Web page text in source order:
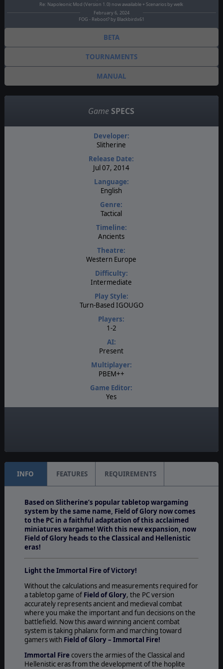
Re: Napoleonic Mod (Version 1.0) now awailable + Scenarios by welk
February 6, 2024
FOG - Reboot? by Blackbirdx61
BETA
TOURNAMENTS
MANUAL
Game SPECS
Developer:
Slitherine
Release Date:
Jul 07, 2014
Language:
English
Genre:
Tactical
Timeline:
Ancients
Theatre:
Western Europe
Difficulty:
Intermediate
Play Style:
Turn-Based IGOUGO
Players:
1-2
AI:
Present
Multiplayer:
PBEM++
Game Editor:
Yes
INFO FEATURES REQUIREMENTS
Based on Slitherine’s popular tabletop wargaming
system by the same name, Field of Glory now comes
to the PC in a faithful adaptation of this acclaimed
miniatures wargame! With this new expansion, now
Field of Glory heads to the Classical and Hellenistic
eras!
Light the Immortal Fire of Victory!
Without the calculations and measurements required for
a tabletop game of Field of Glory, the PC version
accurately represents ancient and medieval combat
where you make the important and fun decisions on the
battlefield. Now this award winning ancient combat
system is taking phalanx form and marching toward
gamers with Field of Glory – Immortal Fire!
Immortal Firecovers the armies of the Classical and
Hellenistic eras from the development of the hoplite